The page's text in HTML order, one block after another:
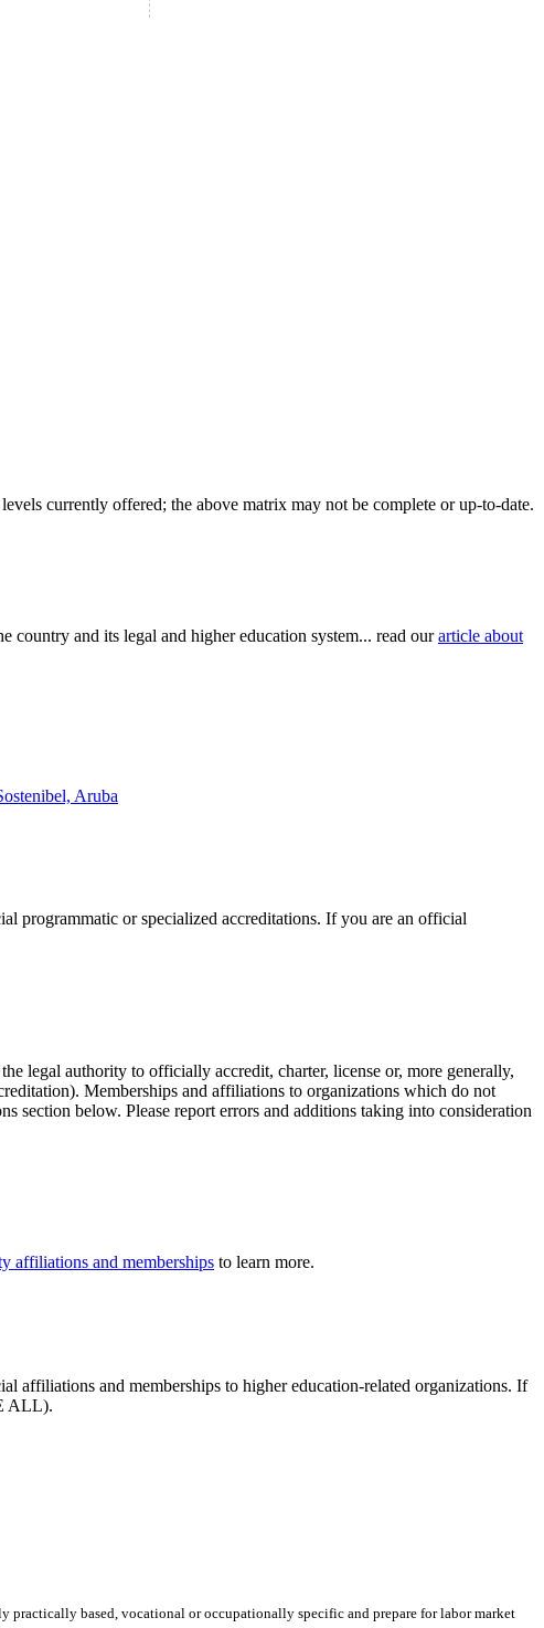
currently offered; the above matrix may not be complete or up-to-date.
country and its legal and higher education system... read ourarticle about
Aruba
programmatic or specialized accreditations. If you are an official
legal authority to officially accredit, charter, license or, more generally,
Memberships and affiliations to organizations which do not
section below. Please report errors and additions taking into consideration
affiliations and memberships to learn more.
affiliations and memberships to higher education-related organizations. If
ALL).
practically based, vocational or occupationally specific and prepare for labor market